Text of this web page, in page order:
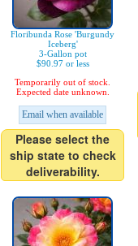
Floribunda Rose 'Burgundy
Iceberg'
3-Gallon pot
$90.97 or less
Temporarily out of stock.
Expected date unknown.
Email when available
Please select the
ship state to check
deliverability.